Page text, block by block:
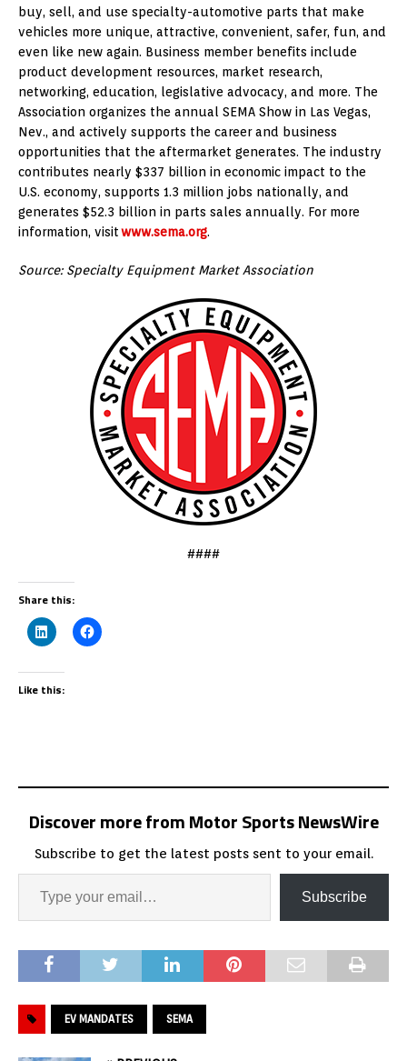
buy, sell, and use specialty-automotive parts that make
vehicles more unique, attractive, convenient, safer, fun, and
even like new again. Business member benefits include
product development resources, market research,
networking, education, legislative advocacy, and more. The
Association organizes the annual SEMA Show in Las Vegas,
Nev., and actively supports the career and business
opportunities that the aftermarket generates. The industry
contributes nearly $337 billion in economic impact to the
U.S. economy, supports 1.3 million jobs nationally, and
generates $52.3 billion in parts sales annually. For more
information, visitwww.sema.org.
Source: Specialty Equipment Market Association
####
Share this:
Like this:
Discover more from Motor Sports NewsWire
Subscribe to get the latest posts sent to your email.
Subscribe
EV MANDATES SEMA